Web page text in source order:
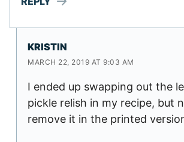
KRISTIN
MARCH 22, 2019 AT 9:03 AM
I ended up swapping out the
pickle relish in my recipe, but
remove it in the printed